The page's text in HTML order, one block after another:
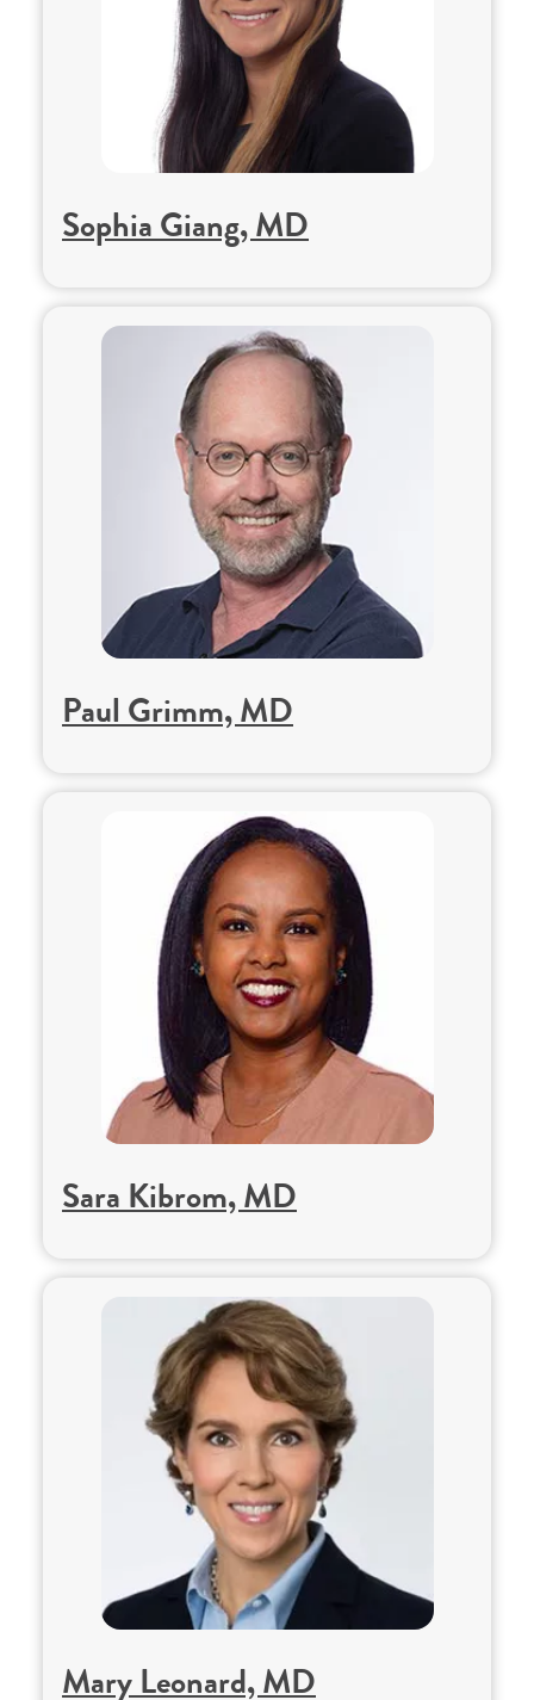
Sophia Giang, MD
Paul Grimm, MD
Sara Kibrom, MD
Mary Leonard, MD